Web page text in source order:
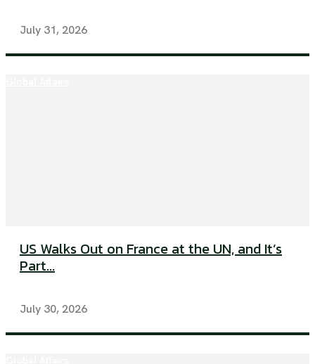
July 31, 2026
US Walks Out on France at the UN, and It’s
Part...
July 30, 2026